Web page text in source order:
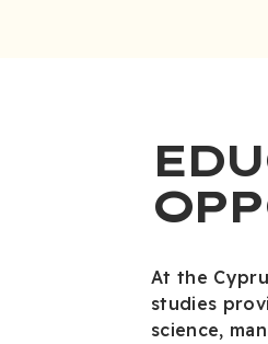
At the
studies
science,